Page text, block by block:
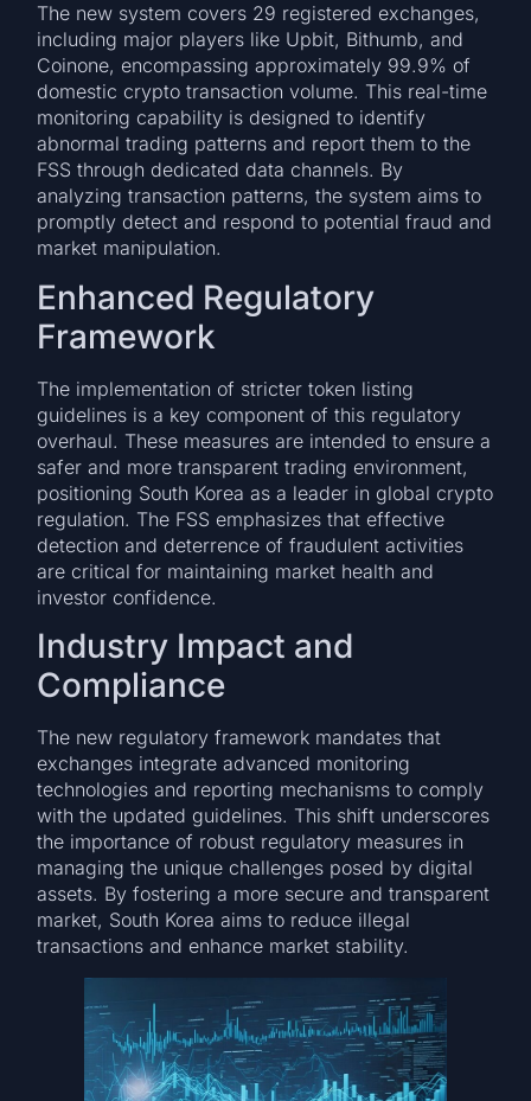
The new system covers 29 registered exchanges,
including major players like Upbit, Bithumb, and
Coinone, encompassing approximately 99.9% of
domestic crypto transaction volume. This real-time
monitoring capability is designed to identify
abnormal trading patterns and report them to the
FSS through dedicated data channels. By
analyzing transaction patterns, the system aims to
promptly detect and respond to potential fraud and
market manipulation.
Enhanced Regulatory
Framework
The implementation of stricter token listing
guidelines is a key component of this regulatory
overhaul. These measures are intended to ensure a
safer and more transparent trading environment,
positioning South Korea as a leader in global crypto
regulation. The FSS emphasizes that effective
detection and deterrence of fraudulent activities
are critical for maintaining market health and
investor confidence.
Industry Impact and
Compliance
The new regulatory framework mandates that
exchanges integrate advanced monitoring
technologies and reporting mechanisms to comply
with the updated guidelines. This shift underscores
the importance of robust regulatory measures in
managing the unique challenges posed by digital
assets. By fostering a more secure and transparent
market, South Korea aims to reduce illegal
transactions and enhance market stability.